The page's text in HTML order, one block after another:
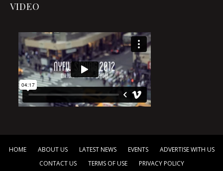
VIDEO
HOME ABOUT US LATEST NEWS EVENTS
ADVERTISE WITH US
CONTACT US
TERMS OF USE PRIVACY POLICY